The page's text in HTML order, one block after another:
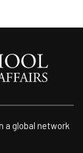
a global network